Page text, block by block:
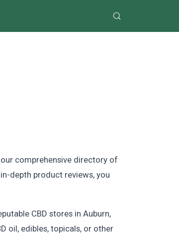
comprehensive directory of
depth product reviews, you
CBD stores in Auburn,
oil, edibles, topicals, or other